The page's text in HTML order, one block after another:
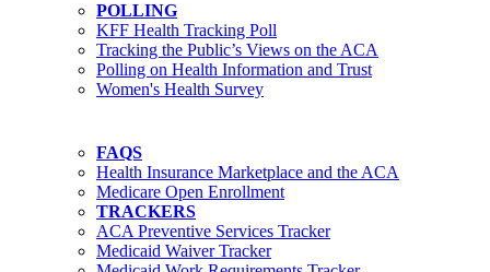
POLLING
KFF Health Tracking Poll
Tracking the Public’s Views on the ACA
Polling on Health Information and Trust
Women's Health Survey
FAQS
Health Insurance Marketplace and the ACA
Medicare Open Enrollment
TRACKERS
ACA Preventive Services Tracker
Medicaid Waiver Tracker